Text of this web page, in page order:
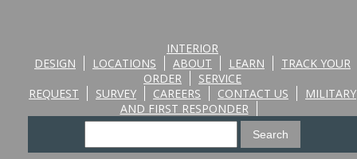
INTERIOR
DESIGN
LOCATIONS ABOUT LEARN
TRACK YOUR
ORDER
SERVICE
REQUEST
SURVEY CAREERS CONTACT US
MILITARY
AND FIRST RESPONDER